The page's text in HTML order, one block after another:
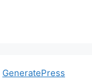
GeneratePress